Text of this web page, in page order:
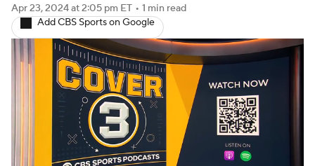
Signing Day Transfer Portal
2026 Top Recruits
2025 Top Classes
College Football Betting Players
College Shop StubHub
Apr 23, 2024at 2:05 pm ET • 1 min read
Add CBS Sports on Google